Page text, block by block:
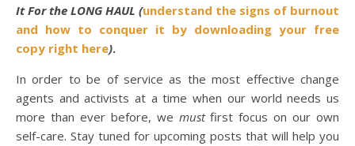
It For the LONG HAUL (understand the signs of burnout
and how to conquer it by downloading your free
copy right here).
In order to be of service as the most effective change
agents and activists at a time when our world needs us
more than ever before, we mustfirst focus on our own
self-care. Stay tuned for upcoming posts that will help you